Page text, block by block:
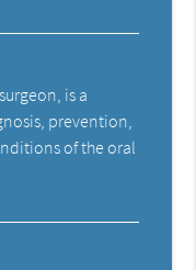
is a
prevention,
of the oral